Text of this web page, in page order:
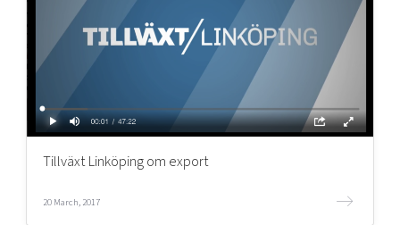
Tillväxt Linköping om export
20 March, 2017